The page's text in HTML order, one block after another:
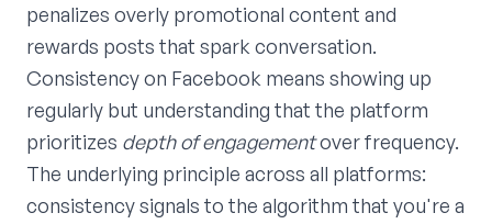
penalizes overly promotional content and
rewards posts that spark conversation.
Consistency on Facebook means showing up
regularly but understanding that the platform
prioritizes depth of engagementover frequency.
The underlying principle across all platforms:
consistency signals to the algorithm that you're a